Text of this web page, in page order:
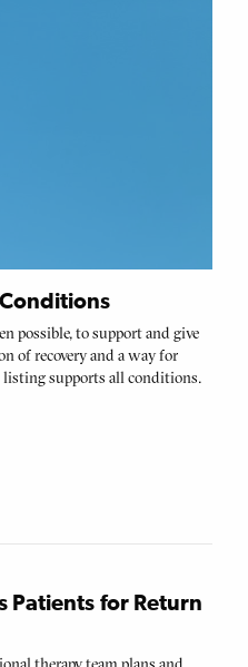
possible, to support and give
of recovery and a way for
listing supports all conditions.
Patients for Return